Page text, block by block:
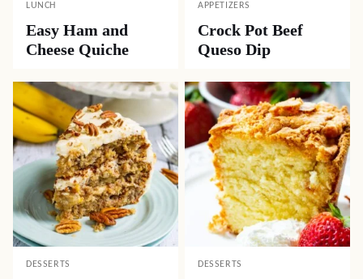
LUNCH
Easy Ham and
Cheese Quiche
APPETIZERS
Crock Pot Beef
Queso Dip
DESSERTS DESSERTS